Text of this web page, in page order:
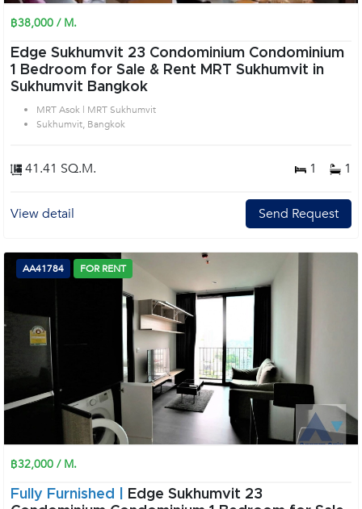
฿38,000 / M.
Edge Sukhumvit 23 Condominium Condominium
1 Bedroom for Sale & Rent MRT Sukhumvit in
Sukhumvit Bangkok
MRT Asok | MRT Sukhumvit
Sukhumvit, Bangkok
41.41 SQ.M. 1 1
View detail Send Request
AA41784 FOR RENT
฿32,000 / M.
Fully Furnished |
Edge Sukhumvit 23